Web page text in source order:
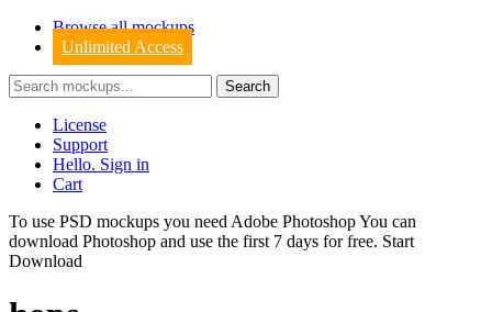
Browse all mockups
Unlimited Access
License
Support
Hello. Sign in
Cart
To use PSD mockups you need Adobe Photoshop You can
download Photoshop and use the first 7 days for free. Start
Download